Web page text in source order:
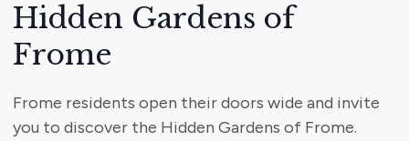
Hidden Gardens of
Frome
Frome residents open their doors wide and invite
you to discover the Hidden Gardens of Frome.